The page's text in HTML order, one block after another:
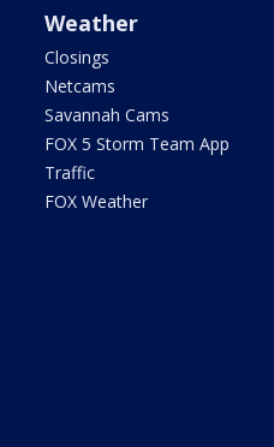
Weather
Closings
Netcams
Savannah Cams
FOX 5 Storm Team App
Traffic
FOX Weather